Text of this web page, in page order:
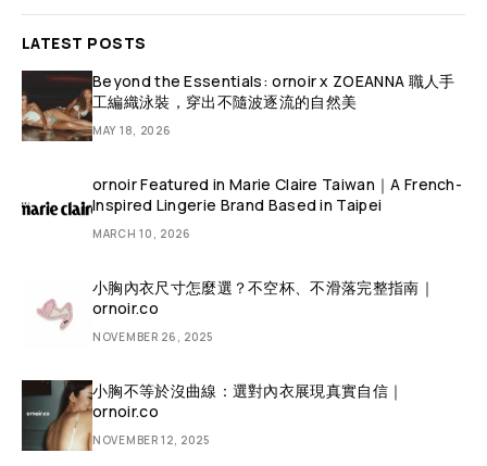
LATEST POSTS
Beyond the Essentials: ornoir x ZOEANNA 職人手
工編織泳裝，穿出不隨波逐流的自然美
MAY 18, 2026
ornoir Featured in Marie Claire Taiwan｜A French-
Inspired Lingerie Brand Based in Taipei
MARCH 10, 2026
小胸內衣尺寸怎麼選？不空杯、不滑落完整指南｜
ornoir.co
NOVEMBER 26, 2025
小胸不等於沒曲線：選對內衣展現真實自信｜
ornoir.co
NOVEMBER 12, 2025